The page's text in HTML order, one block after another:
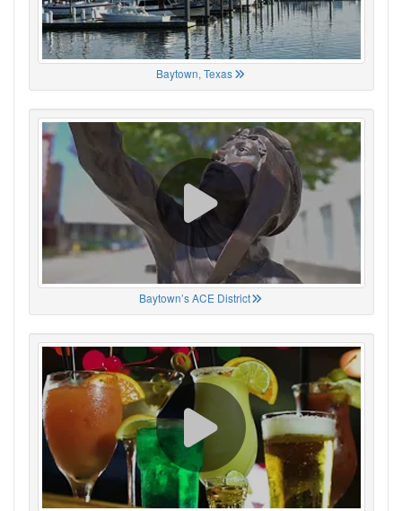
Baytown, Texas
Baytown’s ACE District